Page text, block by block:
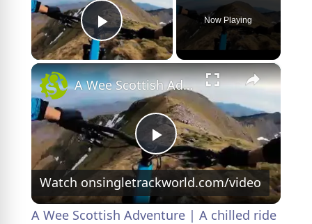
Play Video
Now Playing
×
P
l
A Wee Scottish Adventure | A chilled ride to the top and bottom of a Scottish mountain.
Watch onsingletrackworld.com/video
A Wee Scottish Adventure | A chilled ride